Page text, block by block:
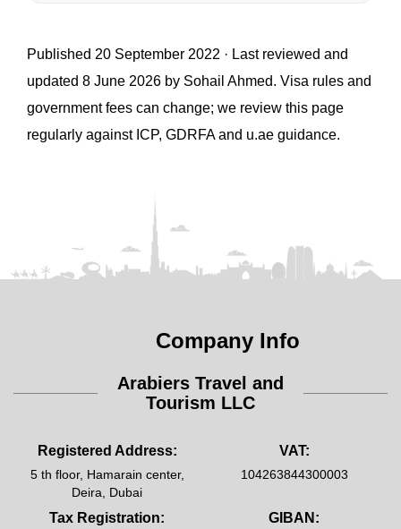
Published 20 September 2022 · Last reviewed and
updated 8 June 2026 by Sohail Ahmed. Visa rules and
government fees can change; we review this page
regularly against ICP, GDRFA and u.ae guidance.
Company Info
Arabiers Travel and
Tourism LLC
Registered Address:
5 th floor, Hamarain center,
Deira, Dubai
VAT:
104263844300003
Tax Registration: GIBAN: